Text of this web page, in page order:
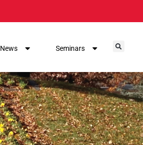
News Seminars